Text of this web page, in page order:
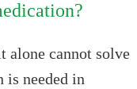
alone cannot solve
is needed in